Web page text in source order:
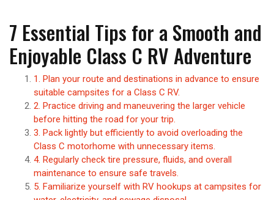
7 Essential Tips for a Smooth and
Enjoyable Class C RV Adventure
1. Plan your route and destinations in advance to ensure
suitable campsites for a Class C RV.
2. Practice driving and maneuvering the larger vehicle
before hitting the road for your trip.
3. Pack lightly but efficiently to avoid overloading the
Class C motorhome with unnecessary items.
4. Regularly check tire pressure, fluids, and overall
maintenance to ensure safe travels.
5. Familiarize yourself with RV hookups at campsites for